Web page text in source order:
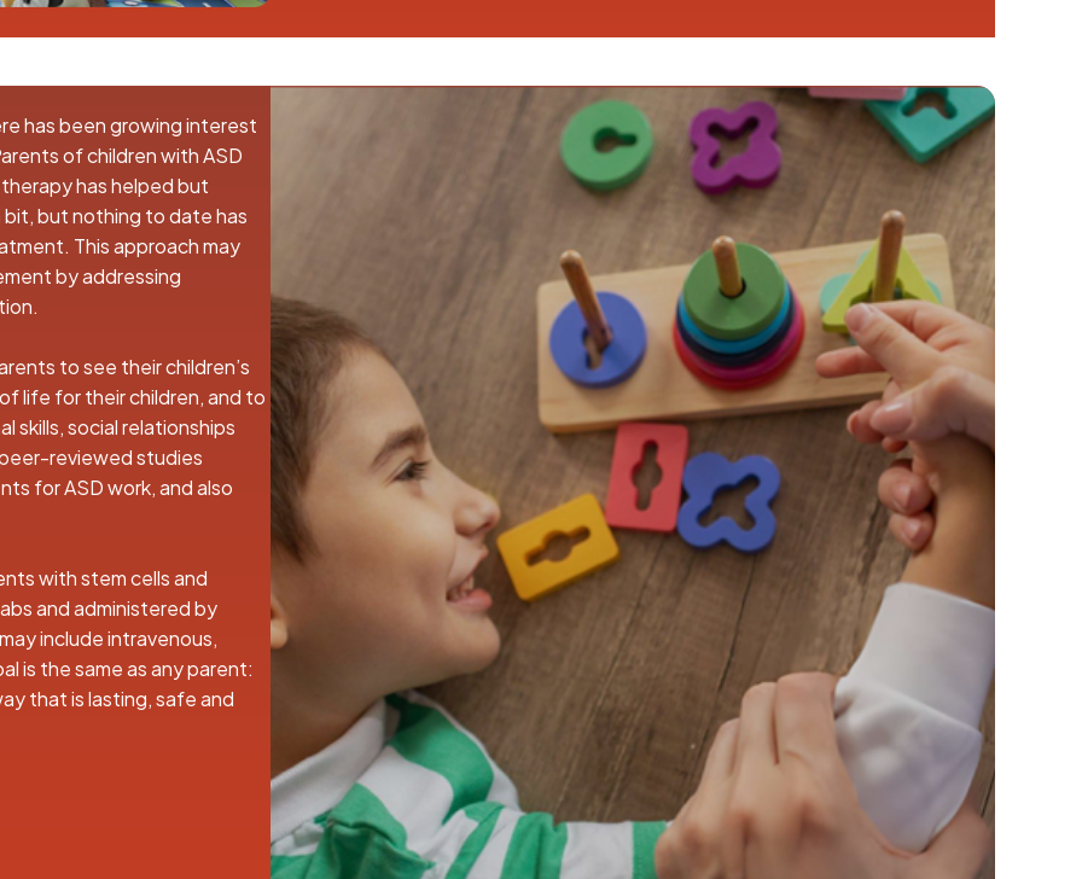
has been growing interest
of children with ASD
has helped but
bit, but nothing to date has
This approach may
by addressing
to see their children’s
life for their children, and to
skills, social relationships
reviewed studies
for ASD work, and also
with stem cells and
and administered by
include intravenous,
is the same as any parent:
that is lasting, safe and